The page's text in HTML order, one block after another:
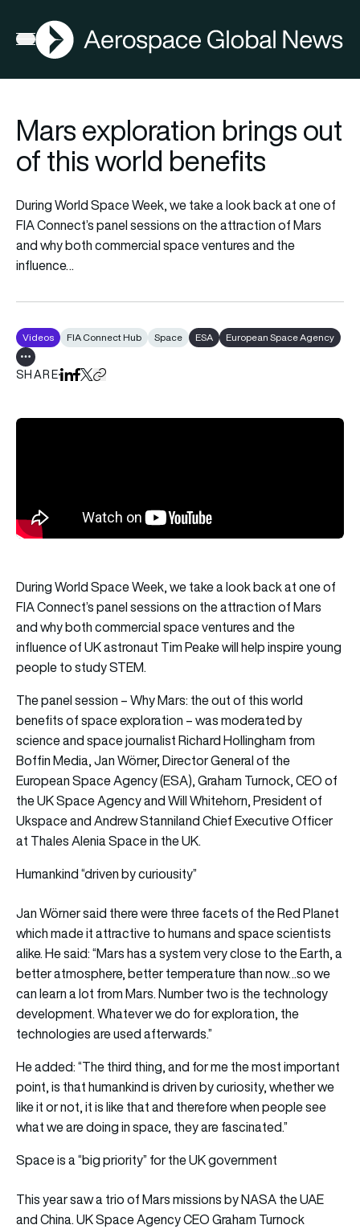
Open menu
AGN
Mars exploration brings out
of this world benefits
During World Space Week, we take a look back at one of
FIA Connect’s panel sessions on the attraction of Mars
and why both commercial space ventures and the
influence…
Videos FIA Connect Hub Space ESA
European Space Agency
Show all tags
SHAREShare on LinkedIn
Share on Facebook
Share on X
Copy URL to clipboard
During World Space Week, we take a look back at one of
FIA Connect’s panel sessions on the attraction of Mars
and why both commercial space ventures and the
influence of UK astronaut Tim Peake will help inspire young
people to study STEM.
The panel session – Why Mars: the out of this world
benefits of space exploration – was moderated by
science and space journalist Richard Hollingham from
Boffin Media, Jan Wörner, Director General of the
European Space Agency (ESA), Graham Turnock, CEO of
the UK Space Agency and Will Whitehorn, President of
Ukspace and Andrew Stanniland Chief Executive Officer
at Thales Alenia Space in the UK.
Humankind “driven by curiousity”
Jan Wörner said there were three facets of the Red Planet
which made it attractive to humans and space scientists
alike. He said: “Mars has a system very close to the Earth, a
better atmosphere, better temperature than now…so we
can learn a lot from Mars. Number two is the technology
development. Whatever we do for exploration, the
technologies are used afterwards.”
He added: “The third thing, and for me the most important
point, is that humankind is driven by curiosity, whether we
like it or not, it is like that and therefore when people see
what we are doing in space, they are fascinated.”
Space is a “big priority” for the UK government
This year saw a trio of Mars missions by NASA the UAE
and China. UK Space Agency CEO Graham Turnock